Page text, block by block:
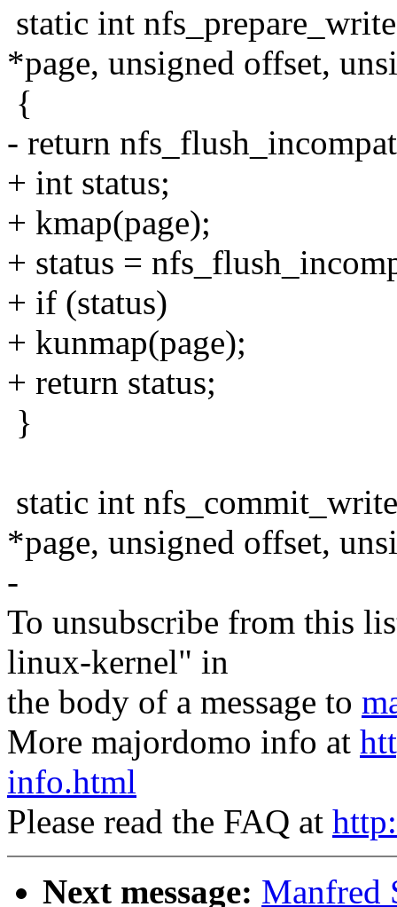
static int
*page, unsigned offset,
{
- return
+ int status;
+ kmap(page);
+ status =
+ if (status)
+ kunmap(page);
+ return status;
}
static int
*page, unsigned offset,
-
To unsubscribe from this
linux-kernel" in
the body of a message to
More majordomo info at
info.html
Please read the FAQ at
Next message: Manfred